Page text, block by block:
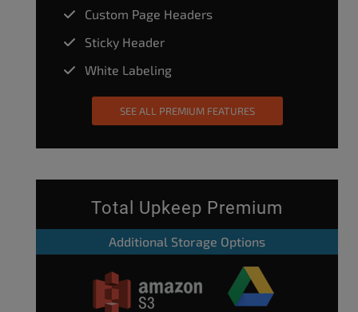
Custom Page Headers
Sticky Header
White Labeling
SEE ALL PREMIUM FEATURES
Total Upkeep Premium
Additional Storage Options